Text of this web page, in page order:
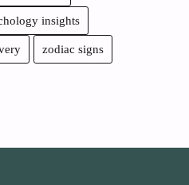
insights
zodiac signs